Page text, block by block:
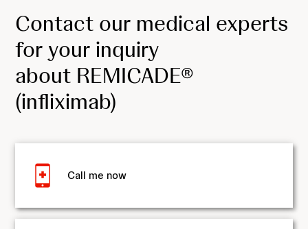
Contact our medical experts
for your inquiry
about REMICADE®
(infliximab)
Call me now